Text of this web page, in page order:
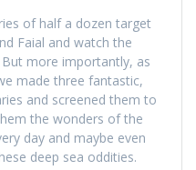
of half a dozen target
Faial and watch the
more importantly, as
made three fantastic,
and screened them to
the wonders of the
day and maybe even
deep sea oddities.